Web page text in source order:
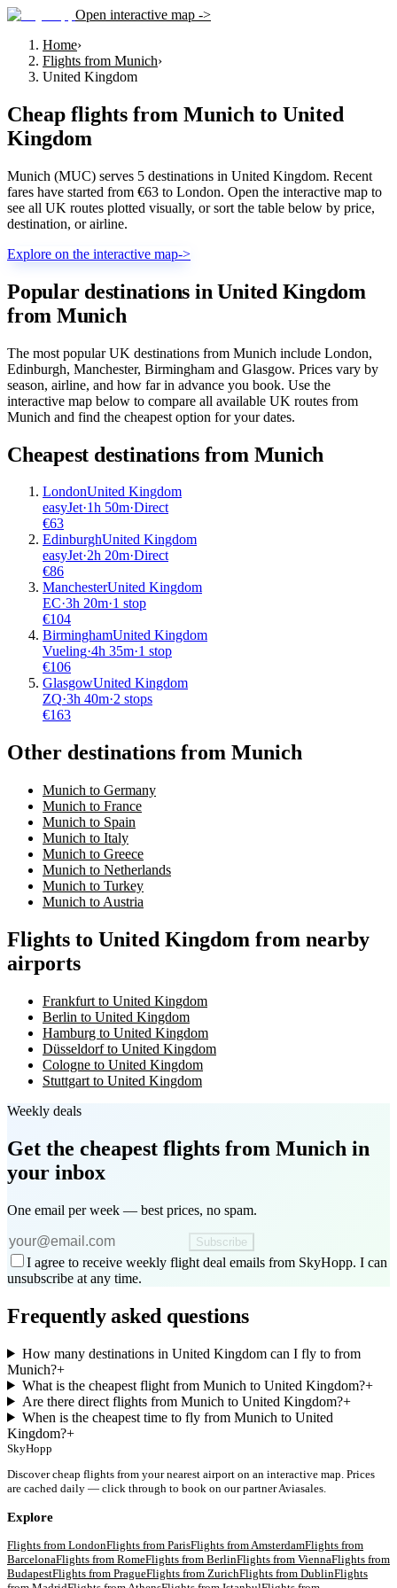
Open interactive map ->
Home›
Flights from Munich›
United Kingdom
Cheap flights from Munich to United
Kingdom
Munich (MUC) serves 5 destinations in United Kingdom. Recent
fares have started from €63 to London. Open the interactive map to
see all UK routes plotted visually, or sort the table below by price,
destination, or airline.
Explore on the interactive map->
Popular destinations in United Kingdom
from Munich
The most popular UK destinations from Munich include London,
Edinburgh, Manchester, Birmingham and Glasgow. Prices vary by
season, airline, and how far in advance you book. Use the
interactive map below to compare all available UK routes from
Munich and find the cheapest option for your dates.
Cheapest destinations from Munich
LondonUnited Kingdom
easyJet·1h 50m·Direct
€63
EdinburghUnited Kingdom
easyJet·2h 20m·Direct
€86
ManchesterUnited Kingdom
EC·3h 20m·1 stop
€104
BirminghamUnited Kingdom
Vueling·4h 35m·1 stop
€106
GlasgowUnited Kingdom
ZQ·3h 40m·2 stops
€163
Other destinations from Munich
Munich to Germany
Munich to France
Munich to Spain
Munich to Italy
Munich to Greece
Munich to Netherlands
Munich to Turkey
Munich to Austria
Flights to United Kingdom from nearby
airports
Frankfurt to United Kingdom
Berlin to United Kingdom
Hamburg to United Kingdom
Düsseldorf to United Kingdom
Cologne to United Kingdom
Stuttgart to United Kingdom
Weekly deals
Get the cheapest flights from Munich in
your inbox
One email per week — best prices, no spam.
Subscribe
I agree to receive weekly flight deal emails from SkyHopp. I can
unsubscribe at any time.
Frequently asked questions
How many destinations in United Kingdom can I fly to from
Munich?+
What is the cheapest flight from Munich to United Kingdom?+
Are there direct flights from Munich to United Kingdom?+
When is the cheapest time to fly from Munich to United
Kingdom?+
SkyHopp
Discover cheap flights from your nearest airport on an interactive map. Prices
are cached daily — click through to book on our partner Aviasales.
Explore
Flights from LondonFlights from ParisFlights fromAmsterdamFlights from
BarcelonaFlights from RomeFlights from BerlinFlights from ViennaFlights from
BudapestFlights from PragueFlights from ZurichFlights from DublinFlights